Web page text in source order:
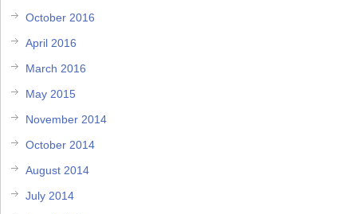
October 2016
April 2016
March 2016
May 2015
November 2014
October 2014
August 2014
July 2014